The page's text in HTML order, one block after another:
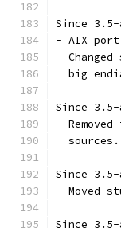
Since 3.5-
- AIX
- Changed
big
Since 3.5-
-
Since 3.5-
- Moved
Since 3.5-